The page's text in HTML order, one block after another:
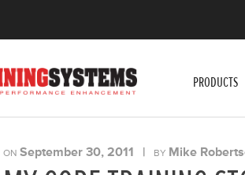
PRODUCTS
ON September 30, 2011 | BY Mike